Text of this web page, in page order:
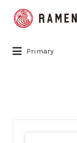
Search
for:
Primary